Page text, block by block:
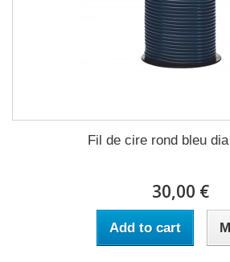
Fil de cire rond bleu
30,00 €
Add to cart